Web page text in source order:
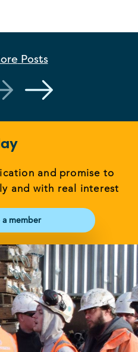
Posts
and promise to
and with real interest
a member